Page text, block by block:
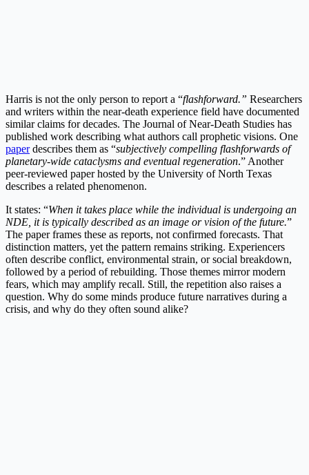
Harris is not the only person to report a “flashforward.” Researchers
and writers within the near-death experience field have documented
similar claims for decades. The Journal of Near-Death Studies has
published work describing what authors call prophetic visions. One
paperdescribes them as “subjectively compelling flashforwards of
planetary-wide cataclysms and eventual regeneration.” Another
peer-reviewed paper hosted by the University of North Texas
describes a related phenomenon.
It states: “When it takes place while the individual is undergoing an
NDE, it is typically described as an image or vision of the future.”
The paper frames these as reports, not confirmed forecasts. That
distinction matters, yet the pattern remains striking. Experiencers
often describe conflict, environmental strain, or social breakdown,
followed by a period of rebuilding. Those themes mirror modern
fears, which may amplify recall. Still, the repetition also raises a
question. Why do some minds produce future narratives during a
crisis, and why do they often sound alike?